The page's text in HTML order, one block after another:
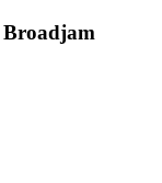
Broadjam